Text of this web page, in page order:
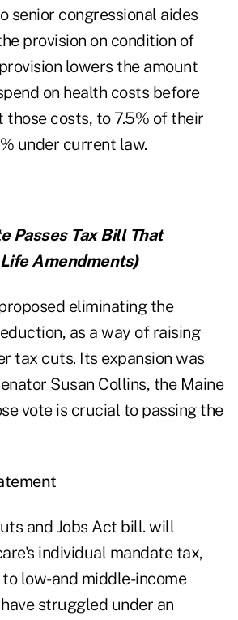
senior congressional aides
provision on condition of
lowers the amount
on health costs before
those costs, to 7.5% of their
under current law.
Passes Tax Bill That
Amendments)
eliminating the
as a way of raising
tax cuts. Its expansion was
Susan Collins, the Maine
vote is crucial to passing the
and Jobs Act bill. will
individual mandate tax,
low-and middle-income
struggled under an